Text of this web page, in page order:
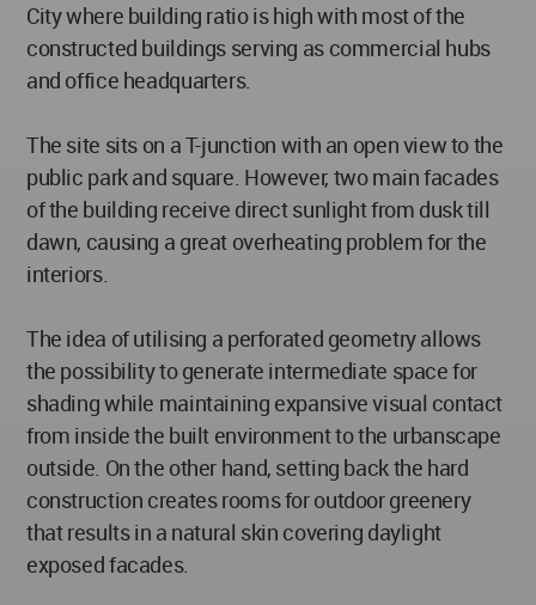
City where building ratio is high with most of the
constructed buildings serving as commercial hubs
and office headquarters.
The site sits on a T-junction with an open view to the
public park and square. However, two main facades
of the building receive direct sunlight from dusk till
dawn, causing a great overheating problem for the
interiors.
The idea of utilising a perforated geometry allows
the possibility to generate intermediate space for
shading while maintaining expansive visual contact
from inside the built environment to the urbanscape
outside. On the other hand, setting back the hard
construction creates rooms for outdoor greenery
that results in a natural skin covering daylight
exposed facades.